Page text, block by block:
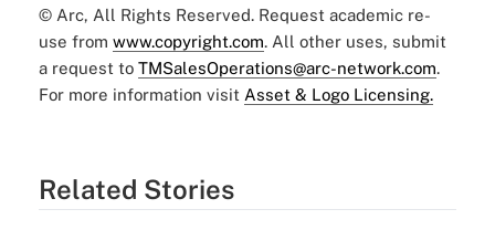
© Arc, All Rights Reserved. Request academic re-
use from www.copyright.com. All other uses, submit
a request to TMSalesOperations@arc-network.com.
For more information visit Asset & Logo Licensing.
Related Stories